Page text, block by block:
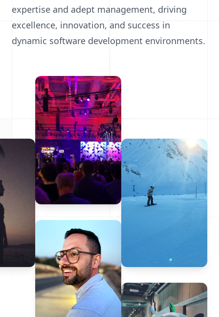
expertise and adept management, driving
excellence, innovation, and success in
dynamic software development environments.